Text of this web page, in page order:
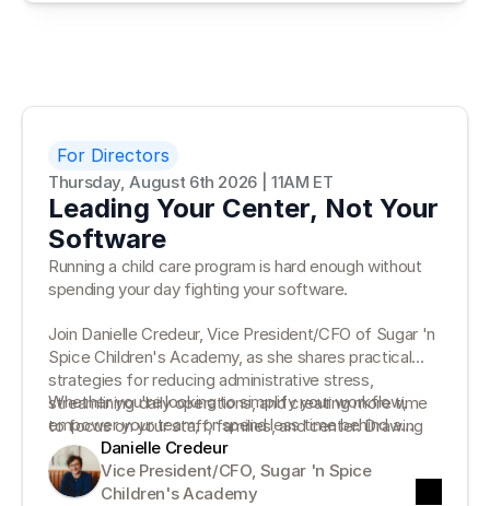
For Directors
Thursday, August 6th 2026 | 11AM ET
Leading Your Center, Not Your
Software
Running a child care program is hard enough without
spending your day fighting your software.
Join Danielle Credeur, Vice President/CFO of Sugar 'n
Spice Children's Academy, as she shares practical
strategies for reducing administrative stress,
streamlining daily operations, and creating more time
to focus on your staff, families, and center. Drawing
on more than 35 years of leadership experience,
Danielle will discuss how the right systems can
support—not distract from—your leadership.
Whether you're looking to simplify your workflow,
empower your team, or spend less time behind a
desk, you'll leave with actionable ideas you can put
into practice right away.
Danielle Credeur
Vice President/CFO, Sugar 'n Spice
Children's Academy